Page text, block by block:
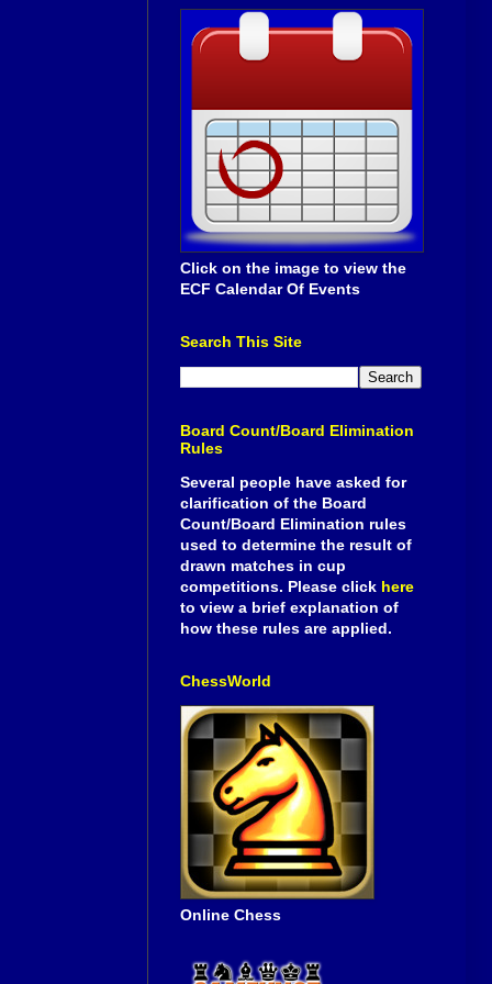
Click on the image to view the
ECF Calendar Of Events
Search This Site
Board Count/Board Elimination
Rules
Several people have asked for
clarification of the Board
Count/Board Elimination rules
used to determine the result of
drawn matches in cup
competitions. Please click here
to view a brief explanation of
how these rules are applied.
ChessWorld
Online Chess